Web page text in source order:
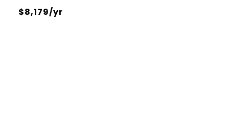
$8,179/yr